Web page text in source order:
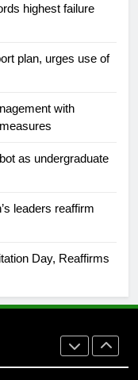
highest failure
plan, urges use of
with
as undergraduate
leaders reaffirm
Day, Reaffirms
society, Babar
League Football
joins Trent
Hundred 2026
to lead Pakistan’s
at
Games 2026